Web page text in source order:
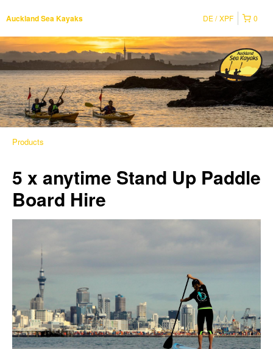
Auckland Sea Kayaks 0
DE XPF
Products
5 x anytime Stand Up Paddle
Board Hire